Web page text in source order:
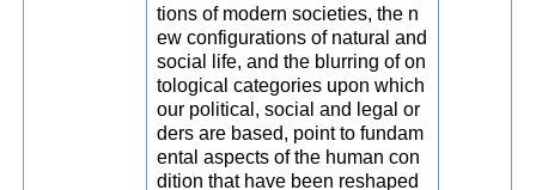
tions of modern societies, the n
ew configurations of natural and
social life, and the blurring of on
tological categories upon which
our political, social and legal or
ders are based, point to fundam
ental aspects of the human con
dition that have been reshaped